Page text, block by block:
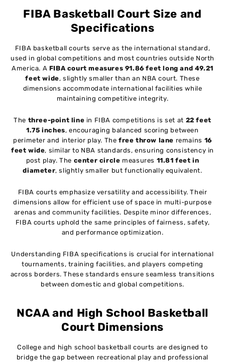
FIBA Basketball Court Size and
Specifications
FIBA basketball courts serve as the international standard,
used in global competitions and most countries outside North
America. A FIBA court measures 91.86 feet long and 49.21
feet wide, slightly smaller than an NBA court. These
dimensions accommodate international facilities while
maintaining competitive integrity.
The three-point line in FIBA competitions is set at 22 feet
1.75 inches, encouraging balanced scoring between
perimeter and interior play. Thefree throw lane remains 16
feet wide, similar to NBA standards, ensuring consistency in
post play. The center circle measures 11.81 feet in
diameter, slightly smaller but functionally equivalent.
FIBA courts emphasize versatility and accessibility. Their
dimensions allow for efficient use of space in multi-purpose
arenas and community facilities. Despite minor differences,
FIBA courts uphold the same principles of fairness, safety,
and performance optimization.
Understanding FIBA specifications is crucial for international
tournaments, training facilities, and players competing
across borders. These standards ensure seamless transitions
between domestic and global competitions.
NCAA and High School Basketball
Court Dimensions
College and high school basketball courts are designed to
bridge the gap between recreational play and professional